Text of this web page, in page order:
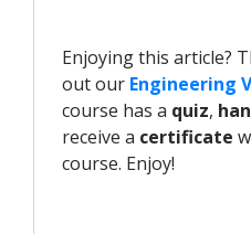
Enjoying this article?
out our Engineering
course has a quiz,
receive a certificate
course. Enjoy!